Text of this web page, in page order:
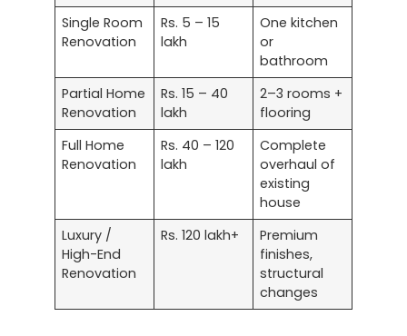
Single Room
Renovation
Rs. 5 – 15
lakh
One kitchen
or
bathroom
Partial Home
Renovation
Rs. 15 – 40
lakh
2–3 rooms +
flooring
Full Home
Renovation
Rs. 40 – 120
lakh
Complete
overhaul of
existing
house
Luxury /
High-End
Renovation
Rs. 120 lakh+
Premium
finishes,
structural
changes